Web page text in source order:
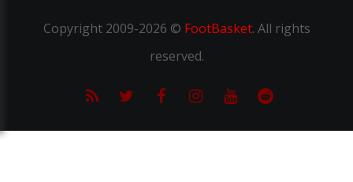
Copyright2009-2026 © FootBasket. All rights
reserved.